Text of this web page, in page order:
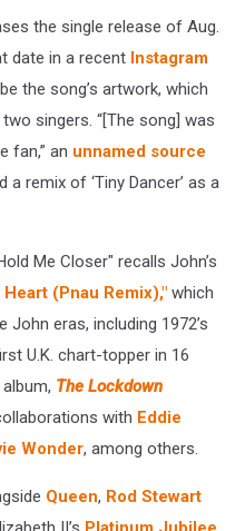
the single release of Aug.
date in a recent Instagram
the song’s artwork, which
singers. “[The song] was
fan,” an unnamed source
a remix of ‘Tiny Dancer’ as a
Me Closer" recalls John’s
(Pnau Remix)," which
eras, including 1972’s
U.K. chart-topper in 16
The Lockdown
with Eddie
Wonder, among others.
Queen, Rod Stewart